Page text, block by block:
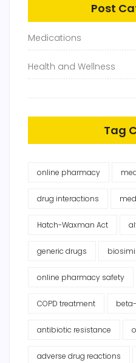
Post
Medications
Health and Wellness
Tag
online pharmacy
drug interactions
Hatch-Waxman Act
generic drugs
online pharmacy safety
COPD treatment
antibiotic resistance
adverse drug reactions